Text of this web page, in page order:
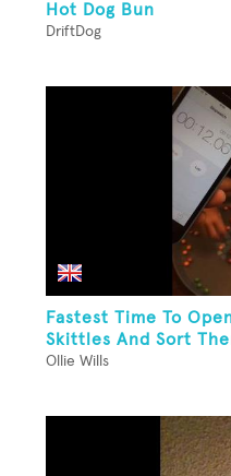
Hot Dog Bun
DriftDog
Fastest Time To
Skittles And Sort
Ollie Wills